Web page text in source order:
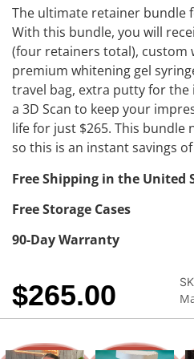
The ultimate retainer bundle
With this bundle, you will
(four retainers total), custom
premium whitening gel
travel bag, extra putty for
a 3D Scan to keep your
life for just $265. This bundle
so this is an instant savings
Free Shipping in the United
Free Storage Cases
90-Day Warranty
$265.00